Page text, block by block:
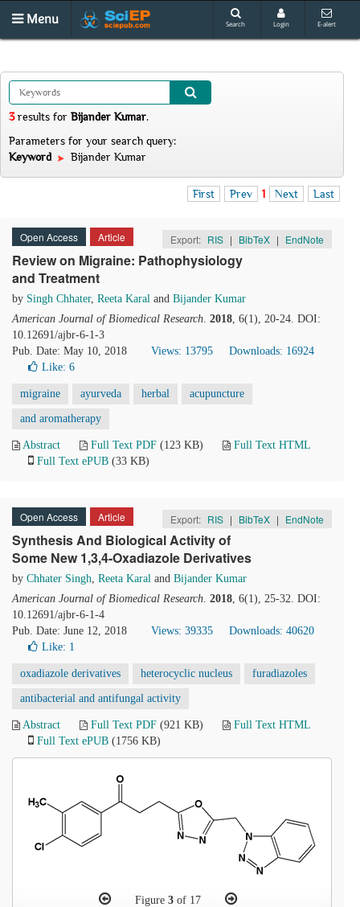
Menu Search Login E-alert
3results for Bijander Kumar.
Parameters for your search query:
Keyword
Bijander Kumar
First Prev 1 Next Last
Open Access Article Export: RIS | BibTeX | EndNote
Review on Migraine: Pathophysiology
and Treatment
by Singh Chhater, Reeta Karal and Bijander Kumar
American Journal of Biomedical Research. 2018, 6(1), 20-24. DOI:
10.12691/ajbr-6-1-3
Pub. Date: May 10, 2018
Views: 13795
Downloads: 16924
Like: 6
migraine ayurveda herbal acupuncture
and aromatherapy
Abstract Full Text PDF (123 KB)
Full Text HTML
Full Text ePUB (33 KB)
Open Access Article Export: RIS | BibTeX | EndNote
Synthesis And Biological Activity of
Some New 1,3,4-Oxadiazole Derivatives
by Chhater Singh, Reeta Karal and Bijander Kumar
American Journal of Biomedical Research. 2018, 6(1), 25-32. DOI:
10.12691/ajbr-6-1-4
Pub. Date: June 12, 2018
Views: 39335
Downloads: 40620
Like: 1
oxadiazole derivatives heterocyclic nucleus furadiazoles
antibacterial and antifungal activity
Abstract Full Text PDF (921 KB)
Full Text HTML
Full Text ePUB (1756 KB)
Figure 3 of 17